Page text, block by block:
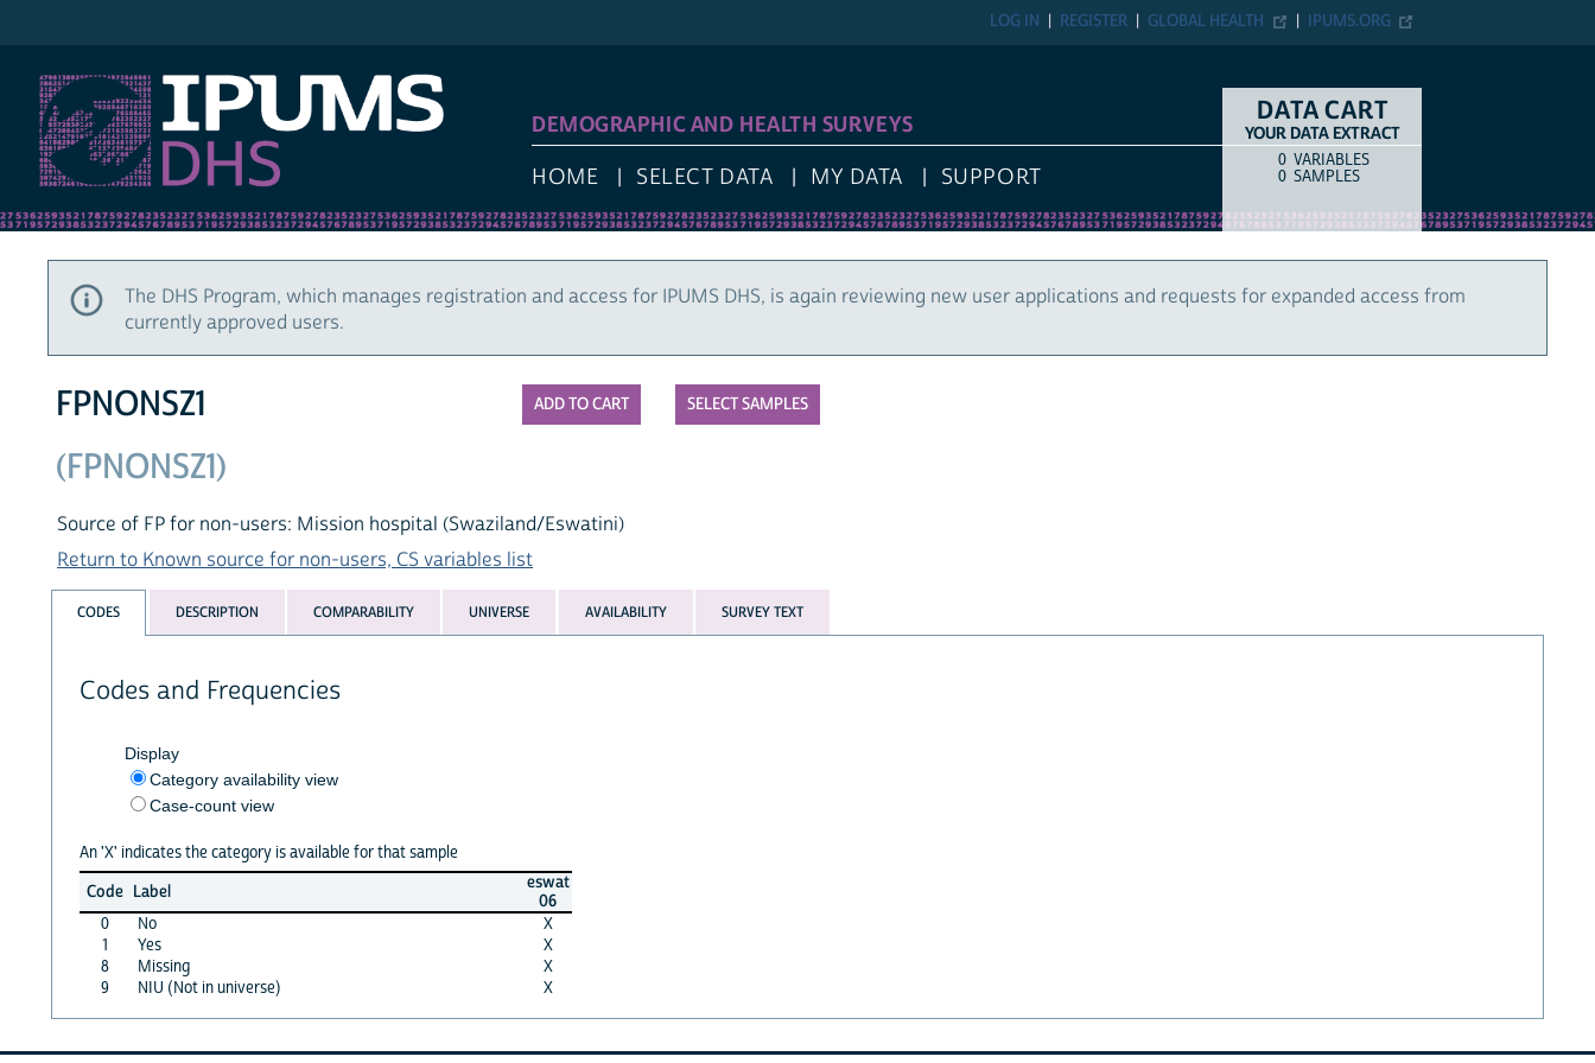
IPUMS.ORG
GLOBAL HEALTH
REGISTER
LOG IN
DEMOGRAPHIC AND HEALTH SURVEYS
HOME SELECT DATA MY DATA SUPPORT
DATA CART
YOUR DATA EXTRACT
COUNTITEM TYPE
0 VARIABLES
0 SAMPLES
The DHS Program, which manages registration and access for IPUMS DHS, is again reviewing new user applications and requests for expanded access from
currently approved users.
SELECT SAMPLES
FPNONSZ1
(FPNONSZ1)
Source of FP for non-users: Mission hospital (Swaziland/Eswatini)
Return to Known source for non-users, CS variables list
CODES DESCRIPTION COMPARABILITY UNIVERSE AVAILABILITY SURVEY TEXT
Codes and Frequencies
Display
Category availability view
Case-count view
An 'X' indicates the category is available for that sample
Code Label
eswat
06
0
No
X
1
Yes
X
8
Missing
X
9
NIU (Not in universe) X